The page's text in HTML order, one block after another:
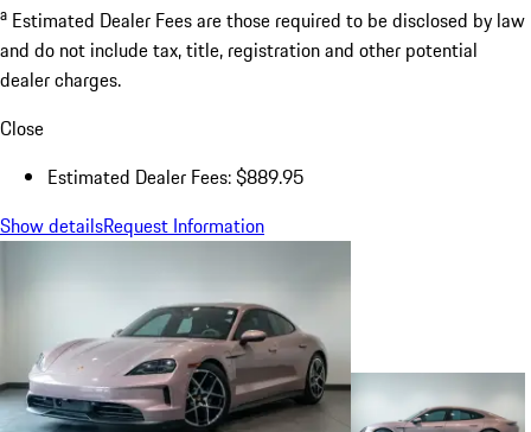
a Estimated Dealer Fees are those required to be disclosed by law
and do not include tax, title, registration and other potential
dealer charges.
Close
Estimated Dealer Fees: $889.95
Show detailsRequest Information